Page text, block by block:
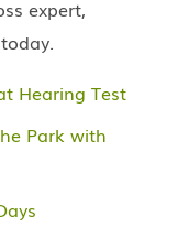
expert,
Hearing Test
Park with